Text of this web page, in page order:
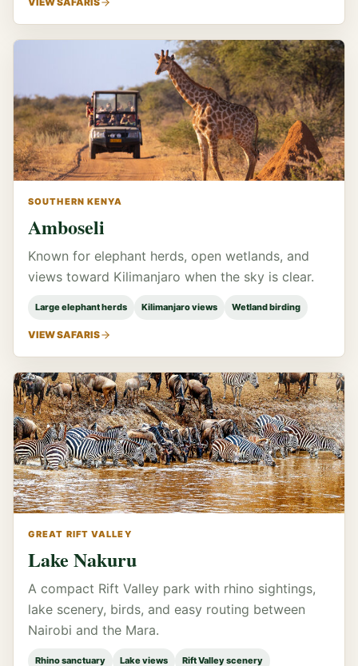
SOUTHERN KENYA
Amboseli
Known for elephant herds, open wetlands, and
views toward Kilimanjaro when the sky is clear.
Large elephant herds Kilimanjaro views Wetland birding
VIEW SAFARIS
GREAT RIFT VALLEY
Lake Nakuru
A compact Rift Valley park with rhino sightings,
lake scenery, birds, and easy routing between
Nairobi and the Mara.
Rhino sanctuary Lake views Rift Valley scenery